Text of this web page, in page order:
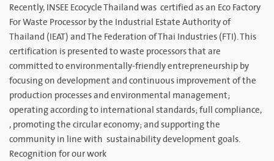
Recently, INSEE Ecocycle Thailand was certified as an Eco Factory
For Waste Processor by the Industrial Estate Authority of
Thailand (IEAT) and The Federation of Thai Industries (FTI). This
certification is presented to waste processors that are
committed to environmentally-friendly entrepreneurship by
focusing on development and continuous improvement of the
production processes and environmental management;
operating according to international standards; full compliance,
, promoting the circular economy; and supporting the
community in line with sustainability development goals.
Recognition for our work